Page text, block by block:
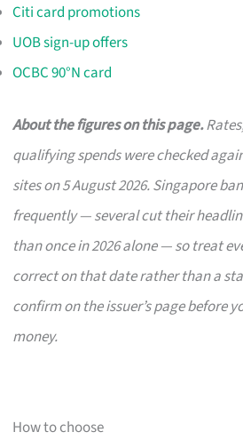
Citi card promotions
UOB sign-up offers
OCBC 90°N card
About the figures on this page.
qualifying spends were checked
sites on 5 August 2026. Singapore
frequently — several cut their
than once in 2026 alone — so treat
correct on that date rather than a
confirm on the issuer’s page before
money.
How to choose